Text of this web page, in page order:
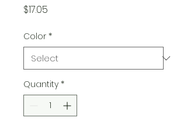
$17.05
Color *
Quantity *